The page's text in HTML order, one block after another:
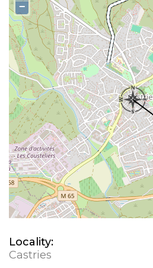
−
Locality:
Castries